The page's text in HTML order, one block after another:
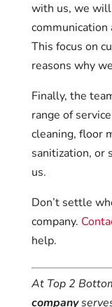
with us, we
This focus on
reasons why
Finally, the
range of
cleaning, floor
sanitization, or
us.
Don’t settle
company.
help.
At Top 2
company